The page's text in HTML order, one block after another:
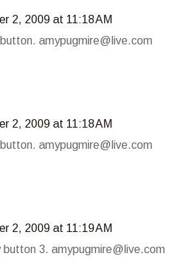
2, 2009 at 11:18 AM
button. amypugmire@live.com
2, 2009 at 11:18 AM
button. amypugmire@live.com
2, 2009 at 11:19 AM
button 3. amypugmire@live.com